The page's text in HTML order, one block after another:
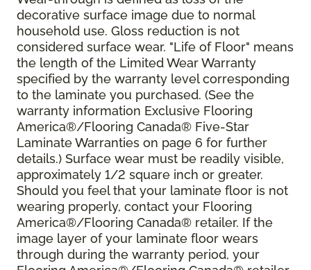
decorative surface image due to normal
household use. Gloss reduction is not
considered surface wear. "Life of Floor" means
the length of the Limited Wear Warranty
specified by the warranty level corresponding
to the laminate you purchased. (See the
warranty information Exclusive Flooring
America®/Flooring Canada® Five-Star
Laminate Warranties on page 6 for further
details.) Surface wear must be readily visible,
approximately 1/2 square inch or greater.
Should you feel that your laminate floor is not
wearing properly, contact your Flooring
America®/Flooring Canada® retailer. If the
image layer of your laminate floor wears
through during the warranty period, your